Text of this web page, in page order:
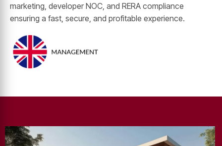
marketing, developer NOC, and RERA compliance
ensuring a fast, secure, and profitable experience.